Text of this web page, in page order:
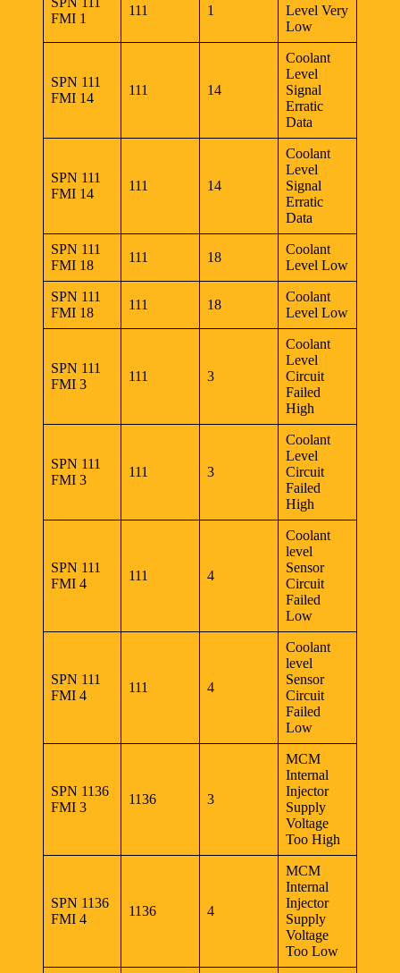
FMI 1
111 1
Level Very
Low
SPN 111
FMI 14
111 14
Coolant
Level
Signal
Erratic
Data
SPN 111
FMI 14
111 14
Coolant
Level
Signal
Erratic
Data
SPN 111
FMI 18
111 18
Coolant
Level Low
SPN 111
FMI 18
111 18
Coolant
Level Low
SPN 111
FMI 3
111 3
Coolant
Level
Circuit
Failed
High
SPN 111
FMI 3
111 3
Coolant
Level
Circuit
Failed
High
SPN 111
FMI 4
111 4
Coolant
level
Sensor
Circuit
Failed
Low
SPN 111
FMI 4
111 4
Coolant
level
Sensor
Circuit
Failed
Low
SPN 1136
FMI 3
1136 3
MCM
Internal
Injector
Supply
Voltage
Too High
SPN 1136
FMI 4
1136 4
MCM
Internal
Injector
Supply
Voltage
Too Low